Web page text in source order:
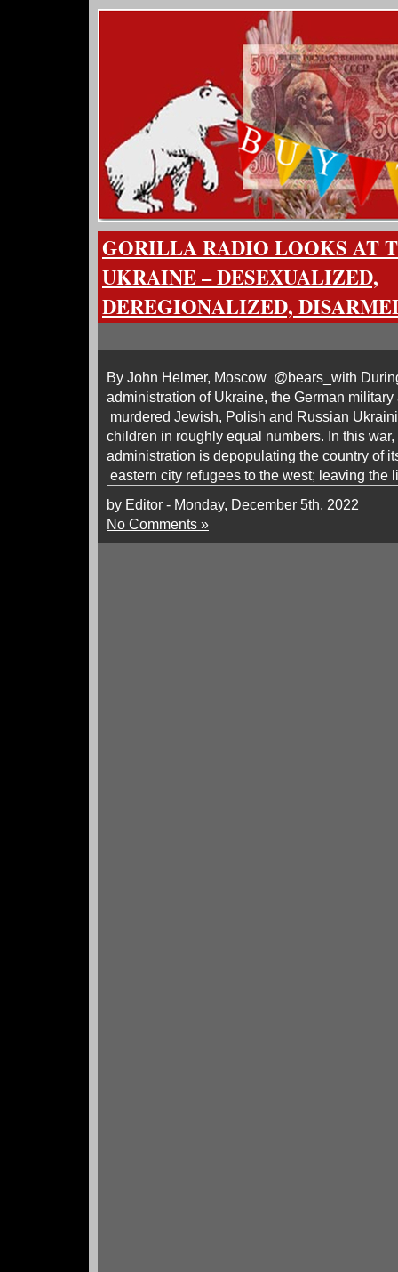
GORILLA RADIO LOOKS AT
UKRAINE – DESEXUALIZED,
DEREGIONALIZED,
By John Helmer, Moscow @bears_with
administration of Ukraine, the German
murdered Jewish, Polish and Russian
children in roughly equal numbers. In this
administration is depopulating the country of
eastern city refugees to the west; leaving the
by Editor - Monday, December 5th, 2022
No Comments »